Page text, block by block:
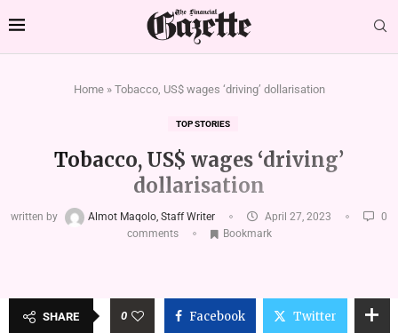
Home» Tobacco, US$ wages ‘driving’ dollarisation
TOP STORIES
Tobacco, US$ wages ‘driving’
dollarisation
written by Almot Maqolo, Staff Writer April 27, 2023
0
comments
Bookmark
SHARE 0 Facebook Twitter